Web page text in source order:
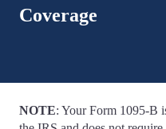
Coverage
NOTE: Your Form 1095-B